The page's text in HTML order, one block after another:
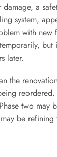
a
system,
with new
but
later.
the
two may
be refining